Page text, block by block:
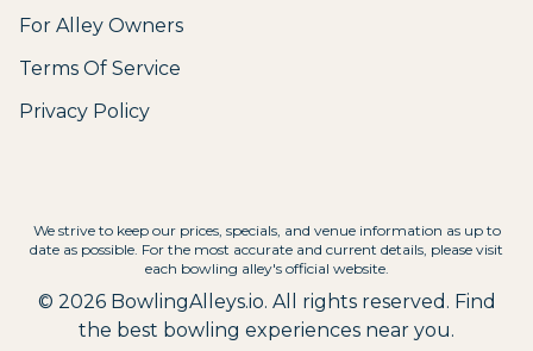
For Alley Owners
Terms Of Service
Privacy Policy
We strive to keep our prices, specials, and venue information as up to
date as possible. For the most accurate and current details, please visit
each bowling alley's official website.
© 2026BowlingAlleys.io. All rights reserved. Find
the best bowling experiences near you.